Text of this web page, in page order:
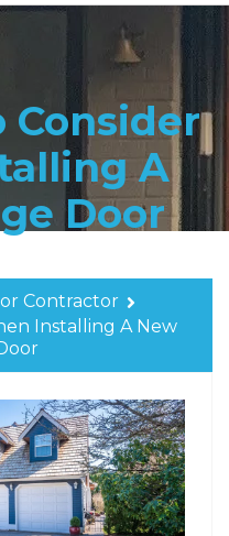
Consider
A
Door
Contractor
Installing A New